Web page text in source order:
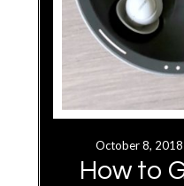
October 8, 2018
How to